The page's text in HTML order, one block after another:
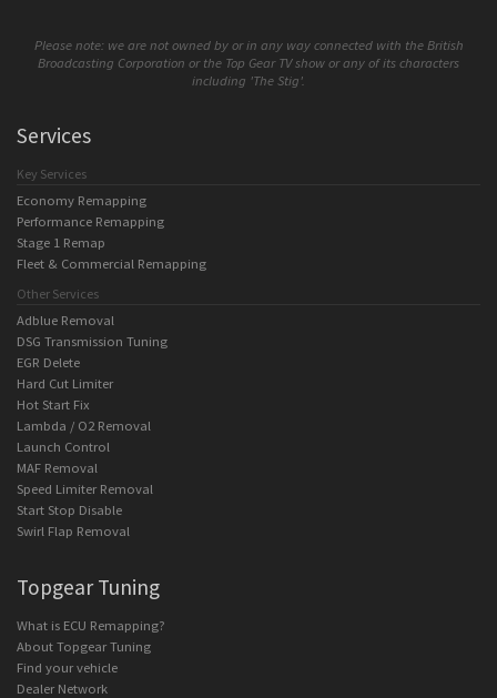
Please note: we are not owned by or in any way connected with the British
Broadcasting Corporation or the Top Gear TV show or any of its characters
including 'The Stig'.
Services
Key Services
Economy Remapping
Performance Remapping
Stage 1 Remap
Fleet & Commercial Remapping
Other Services
Adblue Removal
DSG Transmission Tuning
EGR Delete
Hard Cut Limiter
Hot Start Fix
Lambda / O2 Removal
Launch Control
MAF Removal
Speed Limiter Removal
Start Stop Disable
Swirl Flap Removal
Topgear Tuning
What is ECU Remapping?
About Topgear Tuning
Find your vehicle
Dealer Network